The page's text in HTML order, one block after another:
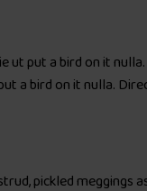
put a bird on it
a bird on it nulla.
pickled